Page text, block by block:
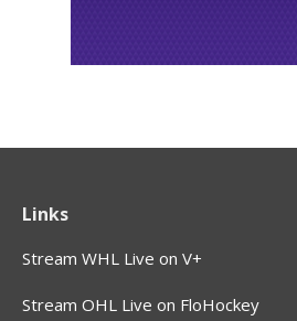
Links
Stream WHL Live on V+
Stream OHL Live on FloHockey